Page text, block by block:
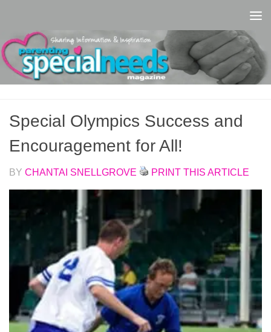
Special Olympics Success and
Encouragement for All!
BY CHANTAI SNELLGROVE PRINT THIS ARTICLE